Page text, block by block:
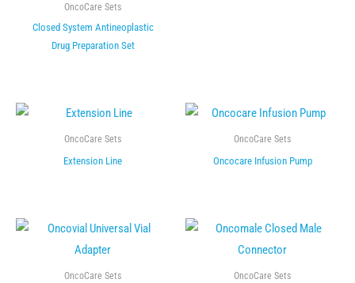
OncoCare Sets
Closed System Antineoplastic
Drug Preparation Set
OncoCare Sets
Extension Line
OncoCare Sets
Oncocare Infusion Pump
OncoCare Sets
OncoCare Sets